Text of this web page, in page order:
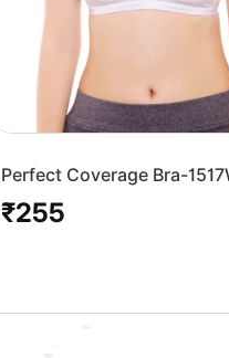
Perfect Coverage Bra-
Regular
₹255